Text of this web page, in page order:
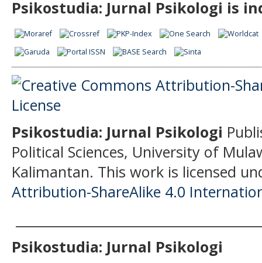
Psikostudia: Jurnal Psikologi is
Psikostudia: Jurnal Psikologi
Political Sciences, University of
Kalimantan. This work is licensed
Attribution-ShareAlike 4.0
Psikostudia: Jurnal Psikologi